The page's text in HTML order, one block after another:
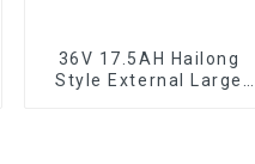
36V 17.5AH Hailong
Style External Large